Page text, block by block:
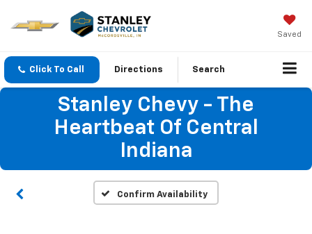
Saved
Click To Call Directions Search
Stanley Chevy - The
Heartbeat Of Central
Indiana
Confirm Availability